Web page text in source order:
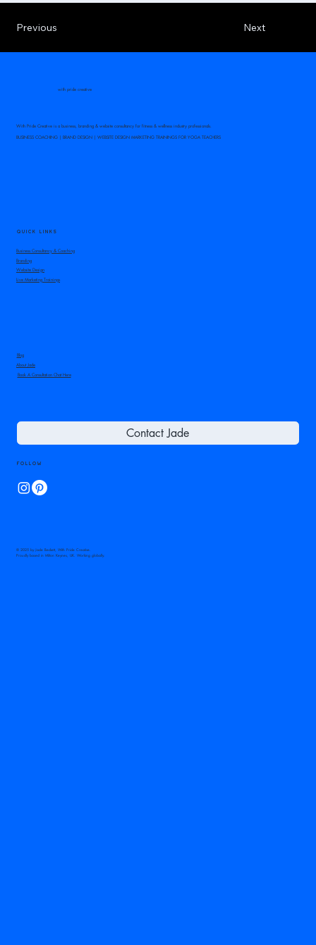
Next
Previous
with pride creative
With Pride Creative is a business, branding & website consultancy for fitness & wellness industry professionals.
BUSINESS COACHING | BRAND DESIGN | WEBSITE DESIGN MARKETING TRAININGS FOR YOGA TEACHERS
QUICK LINKS
Business Consultancy & Coaching
Branding
Website Design
Live Marketing Trainings
Blog
About Jade
Book A Consultation Chat Here
Contact Jade
Follow
© 2025 by Jade Beckett, With Pride Creative.
Proudly based in Milton Keynes, UK. Working globally.